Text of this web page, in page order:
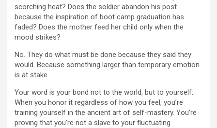
scorching heat? Does the soldier abandon his post
because the inspiration of boot camp graduation has
faded? Does the mother feed her child only when the
mood strikes?
No. They do what must be done because they said they
would. Because something larger than temporary emotion
is at stake.
Your word is your bond not to the world, but to yourself.
When you honor it regardless of how you feel, you’re
training yourself in the ancient art of self-mastery. You’re
proving that you’re not a slave to your fluctuating